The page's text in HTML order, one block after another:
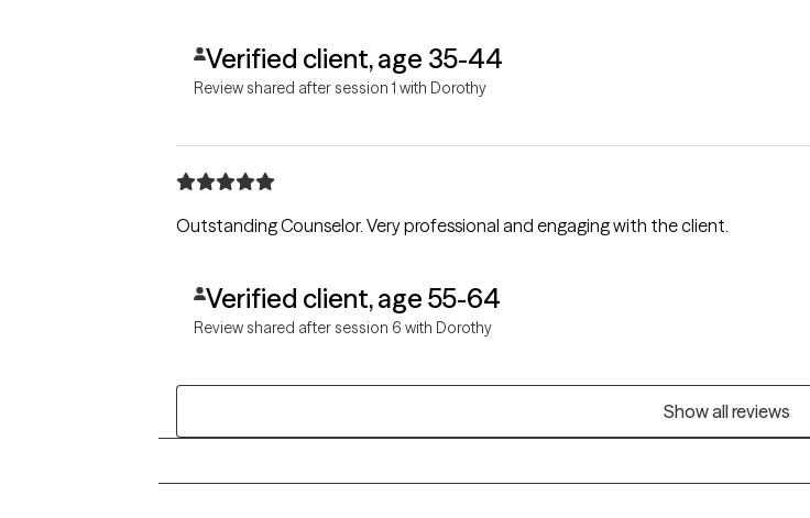
Verified client, age 35-44
Review shared after session 1 with Dorothy
Outstanding Counselor. Very professional and engaging with the client.
Verified client, age 55-64
Review shared after session 6 with Dorothy
Show all reviews